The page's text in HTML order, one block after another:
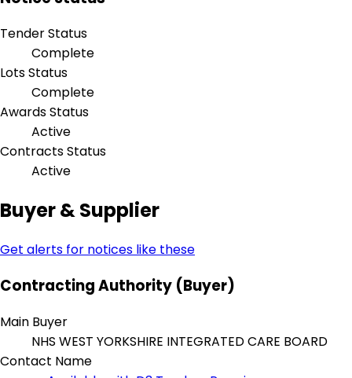
Tender Status
Complete
Lots Status
Complete
Awards Status
Active
Contracts Status
Active
Buyer & Supplier
Get alerts for notices like these
Contracting Authority (Buyer)
Main Buyer
NHS WEST YORKSHIRE INTEGRATED CARE BOARD
Contact Name